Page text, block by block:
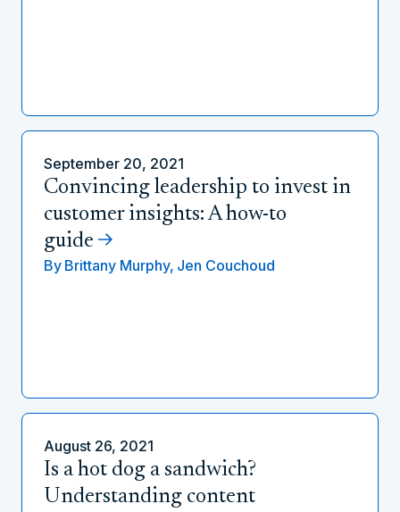
September 20, 2021
Convincing leadership to invest in
customer insights: A how-to
guide
By Brittany Murphy, Jen Couchoud
August 26, 2021
Is a hot dog a sandwich?
Understanding content